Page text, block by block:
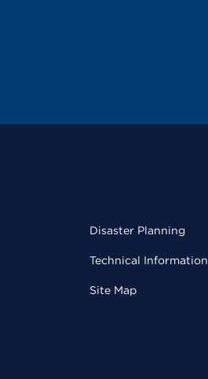
Disaster Planning
Technical Information
Site Map